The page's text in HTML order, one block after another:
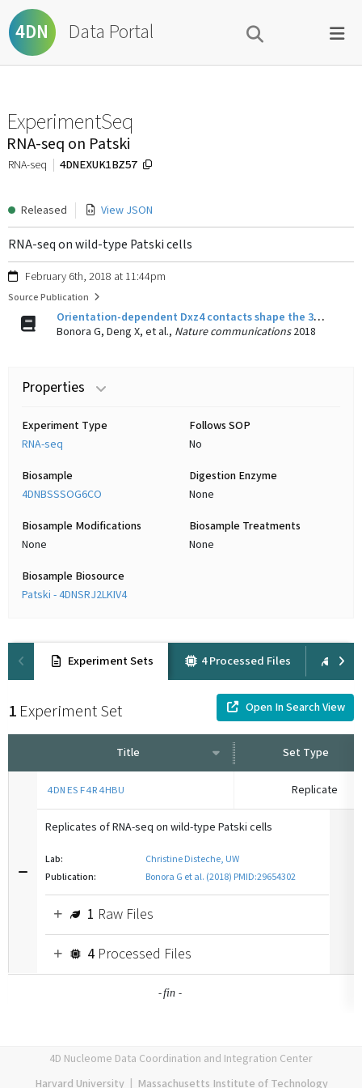
4DN Data Portal
ExperimentSeq
RNA-seq on Patski
RNA-seq 4DNEXUK1BZ57
Released View JSON
RNA-seq on wild-type Patski cells
February 6th, 2018 at 11:44pm
Source Publication
Orientation-dependent Dxz4 contacts shape the 3D structure of the inactive X chromosome.
Bonora G, Deng X, et al., Nature communications2018
Properties
Experiment Type
RNA-seq
Follows SOP
No
Biosample
4DNBSSSOG6CO
Digestion Enzyme
None
Biosample Modifications
None
Biosample Treatments
None
Biosample Biosource
Patski - 4DNSRJ2LKIV4
Experiment Sets 4 Processed Files 1
1 Experiment Set Open In Search View
Title Set Type
4DNESF4R4HBU Replicate
Replicates of RNA-seq on wild-type Patski cells
Lab:
Christine Disteche, UW
Publication:
Bonora G et al. (2018) PMID:29654302
1 Raw Files
4Processed Files
-fin-
4D Nucleome Data Coordination and Integration Center
Harvard University| Massachusetts Institute of Technology